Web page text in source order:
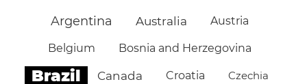
Argentina Australia Austria
Belgium Bosnia and Herzegovina
Brazil Canada Croatia Czechia